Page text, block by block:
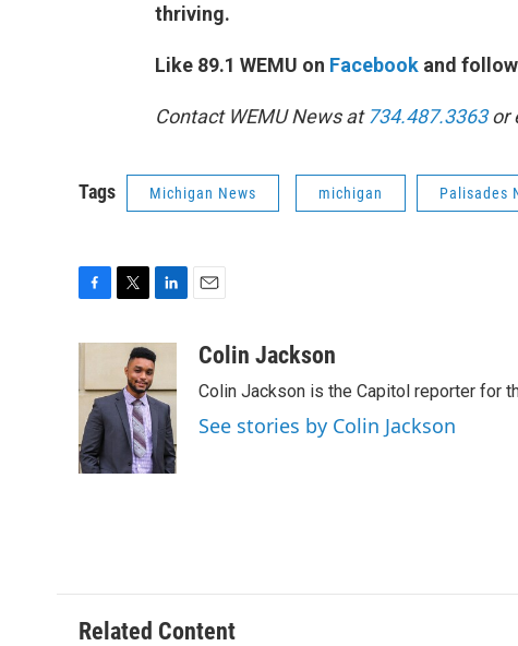
thriving.
Like 89.1 WEMU on Facebook and
Contact WEMU News at734.487.3363or
Tags Michigan News michigan Palisades
c
b
o
o
k
t
e
n
k
e
d
I
n
aColin Jackson
Colin Jackson is the Capitol reporter for
See stories by Colin Jackson
Related Content